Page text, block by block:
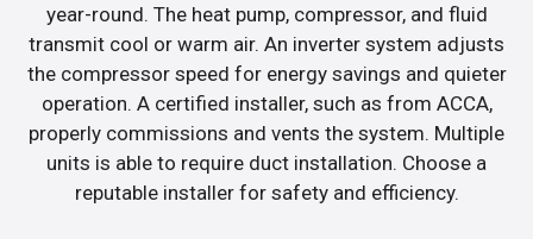
year-round. The heat pump, compressor, and fluid
transmit cool or warm air. An inverter system adjusts
the compressor speed for energy savings and quieter
operation. A certified installer, such as from ACCA,
properly commissions and vents the system. Multiple
units is able to require duct installation. Choose a
reputable installer for safety and efficiency.